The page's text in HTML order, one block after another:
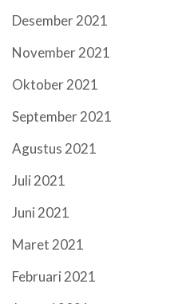
Desember 2021
November 2021
Oktober 2021
September 2021
Agustus 2021
Juli 2021
Juni 2021
Maret 2021
Februari 2021